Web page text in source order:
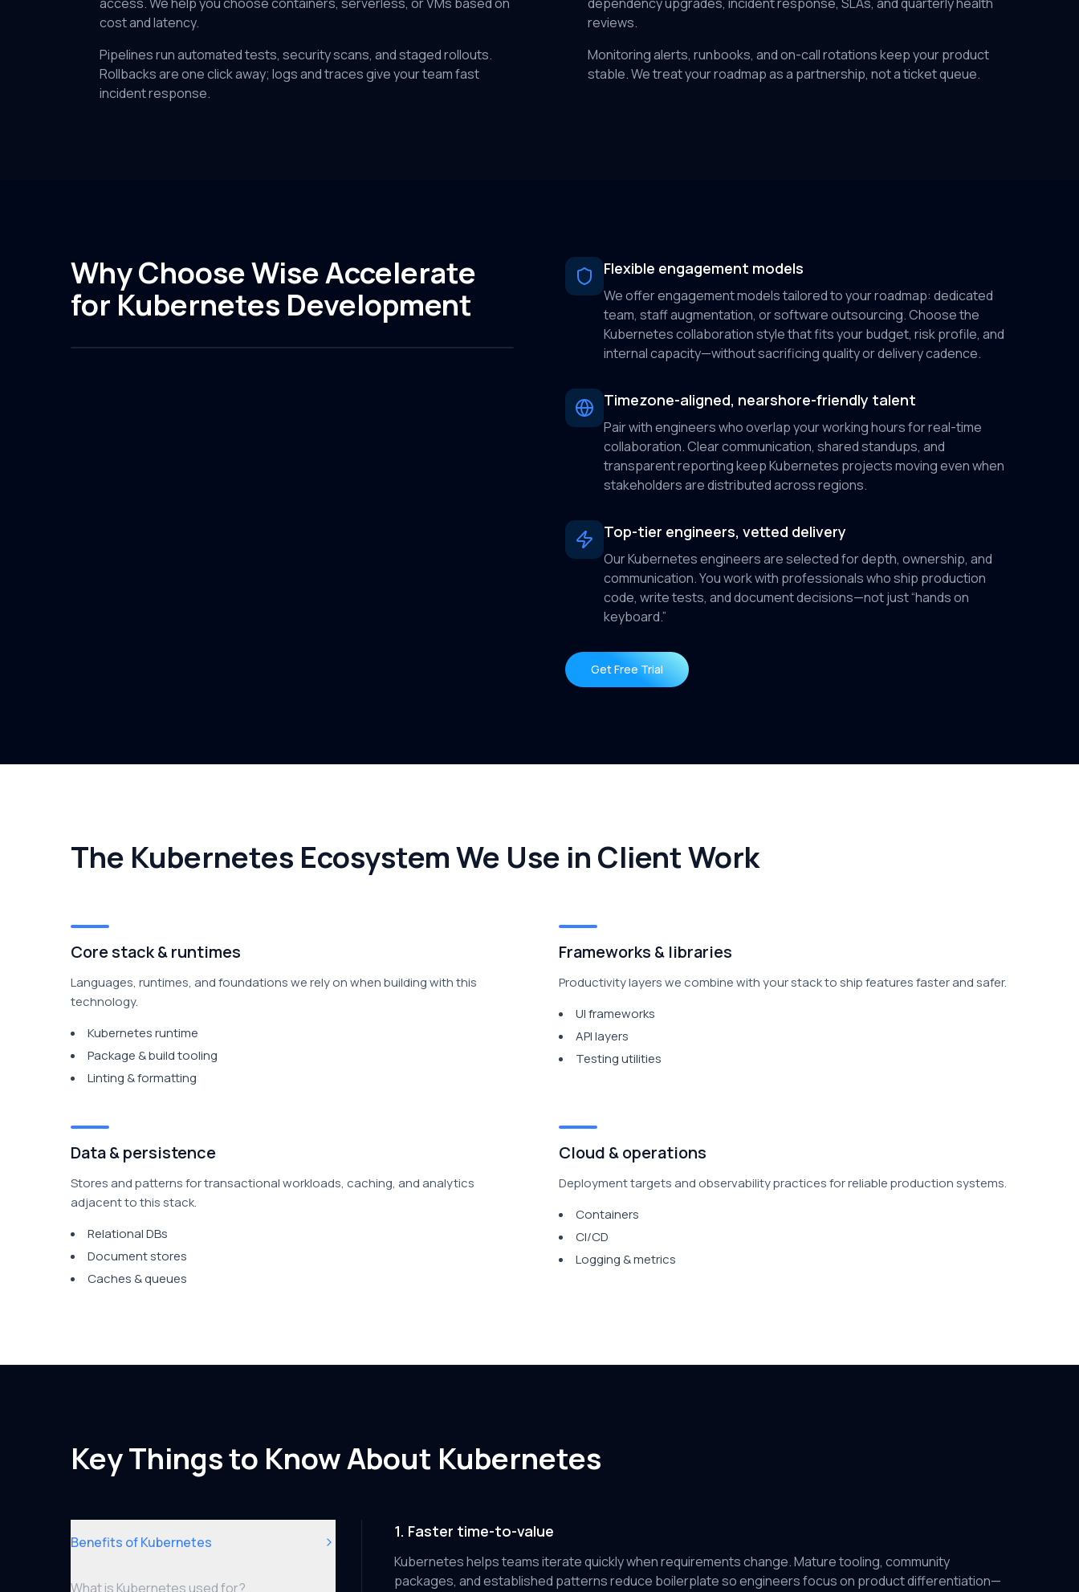
cost and latency.
Pipelines run automated tests, security scans, and staged rollouts.
Rollbacks are one click away; logs and traces give your team fast
incident response.
reviews.
Monitoring alerts, runbooks, and on-call rotations keep your product
stable. We treat your roadmap as a partnership, not a ticket queue.
Why Choose Wise Accelerate
for Kubernetes Development
Flexible engagement models
We offer engagement models tailored to your roadmap: dedicated
team, staff augmentation, or software outsourcing. Choose the
Kubernetes collaboration style that fits your budget, risk profile, and
internal capacity—without sacrificing quality or delivery cadence.
Timezone-aligned, nearshore-friendly talent
Pair with engineers who overlap your working hours for real-time
collaboration. Clear communication, shared standups, and
transparent reporting keep Kubernetes projects moving even when
stakeholders are distributed across regions.
Top-tier engineers, vetted delivery
Our Kubernetes engineers are selected for depth, ownership, and
communication. You work with professionals who ship production
code, write tests, and document decisions—not just “hands on
keyboard.”
Get Free Trial
The Kubernetes Ecosystem We Use in Client Work
Core stack & runtimes
Languages, runtimes, and foundations we rely on when building with this
technology.
Kubernetes runtime
Package & build tooling
Linting & formatting
Frameworks & libraries
Productivity layers we combine with your stack to ship features faster and safer.
UI frameworks
API layers
Testing utilities
Data & persistence
Stores and patterns for transactional workloads, caching, and analytics
adjacent to this stack.
Relational DBs
Document stores
Caches & queues
Cloud & operations
Deployment targets and observability practices for reliable production systems.
Containers
CI/CD
Logging & metrics
Key Things to Know About Kubernetes
Benefits of Kubernetes
What is Kubernetes used for?
1. Faster time-to-value
Kubernetes helps teams iterate quickly when requirements change. Mature tooling, community
packages, and established patterns reduce boilerplate so engineers focus on product differentiation—